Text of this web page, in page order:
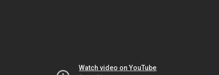
Watch video on YouTube